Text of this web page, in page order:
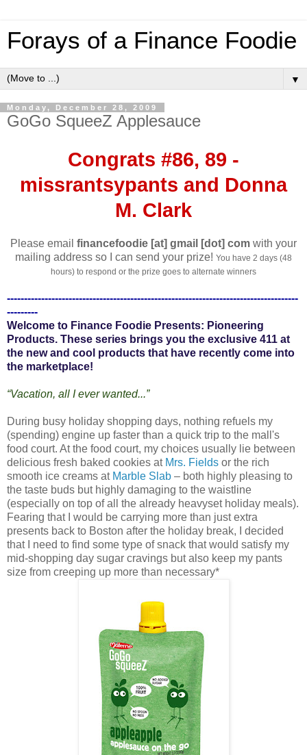
Forays of a Finance Foodie
▼
Monday, December 28, 2009
GoGo SqueeZ Applesauce
Congrats #86, 89 -
missrantsypants and Donna
M. Clark
Please email financefoodie [at] gmail [dot] com with your
mailing address so I can send your prize! You have 2 days (48
hours) to respond or the prize goes to alternate winners
-------------------------------------------------------------------------------------
---------
Welcome to Finance Foodie Presents: Pioneering
Products. These series brings you the exclusive 411 at
the new and cool products that have recently come into
the marketplace!
“Vacation, all I ever wanted...”
During busy holiday shopping days, nothing refuels my
(spending) engine up faster than a quick trip to the mall's
food court. At the food court, my choices usually lie between
delicious fresh baked cookies at Mrs. Fields or the rich
smooth ice creams at Marble Slab – both highly pleasing to
the taste buds but highly damaging to the waistline
(especially on top of all the already heavyset holiday meals).
Fearing that I would be carrying more than just extra
presents back to Boston after the holiday break, I decided
that I need to find some type of snack that would satisfy my
mid-shopping day sugar cravings but also keep my pants
size from creeping up more than necessary*